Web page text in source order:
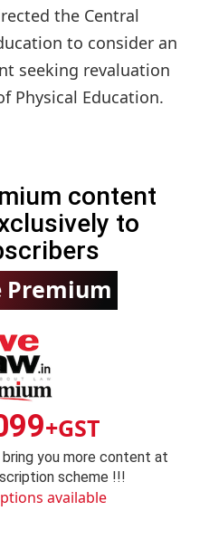
the Central
to consider an
seeking revaluation
Physical Education.
content
to
Premium
+GST
you more content at
scheme !!!
available